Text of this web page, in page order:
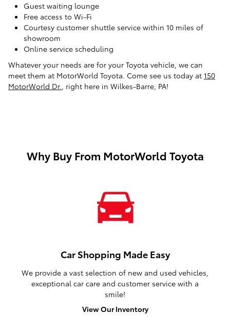
Guest waiting lounge
Free access to Wi-Fi
Courtesy customer shuttle service within 10 miles of
showroom
Online service scheduling
Whatever your needs are for your Toyota vehicle, we can
meet them at MotorWorld Toyota. Come see us today at 150
MotorWorld Dr., right here in Wilkes-Barre, PA!
Why Buy From MotorWorld Toyota